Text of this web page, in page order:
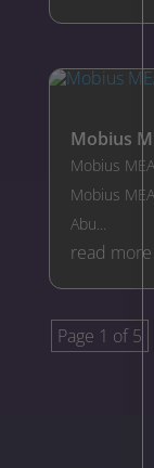
Mobius
Mobius
Mobius
Abu...
read more
Page 1 of 5